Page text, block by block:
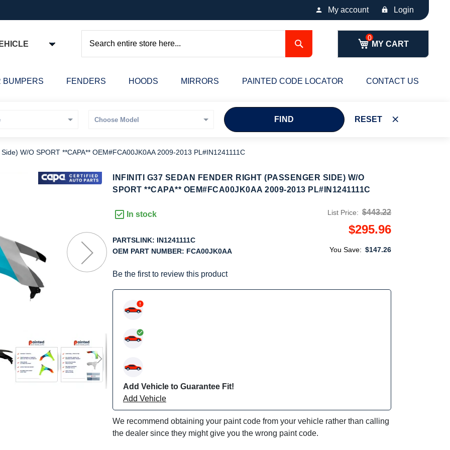
My account Login
MY CART
Search
BUMPERS FENDERS HOODS MIRRORS PAINTED CODE LOCATOR CONTACT US
FIND RESET
W/O SPORT **CAPA** OEM#FCA00JK0AA 2009-2013 PL#IN1241111C
INFINITI G37 SEDAN FENDER RIGHT (PASSENGER SIDE) W/O
SPORT **CAPA** OEM#FCA00JK0AA 2009-2013 PL#IN1241111C
In stock
PARTSLINK: IN1241111C
OEM PART NUMBER: FCA00JK0AA
Be the first to review this product
List Price: $443.22
$295.96
You Save: $147.26
Add Vehicle to Guarantee Fit!
Add Vehicle
We recommend obtaining your paint code from your vehicle rather than calling
the dealer since they might give you the wrong paint code.